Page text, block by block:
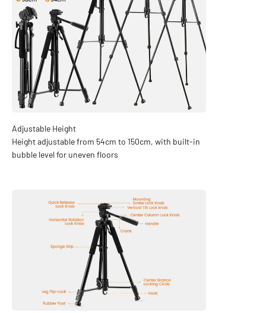
Height adjustable from 54cm to 150cm, with built-in
bubble level for uneven floors